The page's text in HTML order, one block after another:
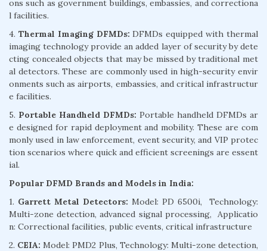
ons such as government buildings, embassies, and correctiona
l facilities.
4. Thermal Imaging DFMDs: DFMDs equipped with thermal
imaging technology provide an added layer of security by dete
cting concealed objects that may be missed by traditional met
al detectors. These are commonly used in high-security envir
onments such as airports, embassies, and critical infrastructur
e facilities.
5. Portable Handheld DFMDs: Portable handheld DFMDs ar
e designed for rapid deployment and mobility. These are com
monly used in law enforcement, event security, and VIP protec
tion scenarios where quick and efficient screenings are essent
ial.
Popular DFMD Brands and Models in India:
1. Garrett Metal Detectors: Model: PD 6500i, Technology:
Multi-zone detection, advanced signal processing, Applicatio
n: Correctional facilities, public events, critical infrastructure
2. CEIA: Model: PMD2 Plus, Technology: Multi-zone detection,